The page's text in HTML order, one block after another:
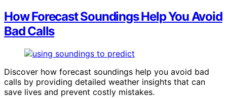
How Forecast Soundings Help You Avoid
Bad Calls
Discover how forecast soundings help you avoid bad
calls by providing detailed weather insights that can
save lives and prevent costly mistakes.